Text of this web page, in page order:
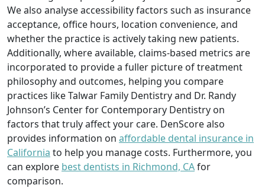
We also analyse accessibility factors such as insurance
acceptance, office hours, location convenience, and
whether the practice is actively taking new patients.
Additionally, where available, claims-based metrics are
incorporated to provide a fuller picture of treatment
philosophy and outcomes, helping you compare
practices like Talwar Family Dentistry and Dr. Randy
Johnson’s Center for Contemporary Dentistry on
factors that truly affect your care. DenScore also
provides information on affordable dental insurance in
California to help you manage costs. Furthermore, you
can explore best dentists in Richmond, CAfor
comparison.